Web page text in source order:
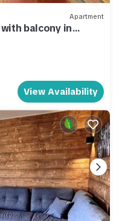
Apartment
balcony in
View Availability